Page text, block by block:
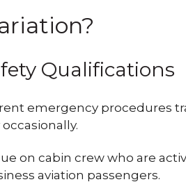
Qualifications
emergency procedures
on cabin crew who are
aviation passengers.